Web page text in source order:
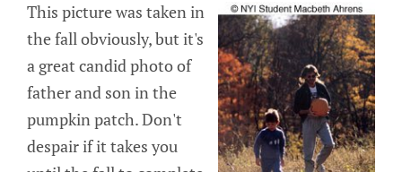
This picture was taken in
the fall obviously, but it's
a great candid photo of
father and son in the
pumpkin patch. Don't
despair if it takes you